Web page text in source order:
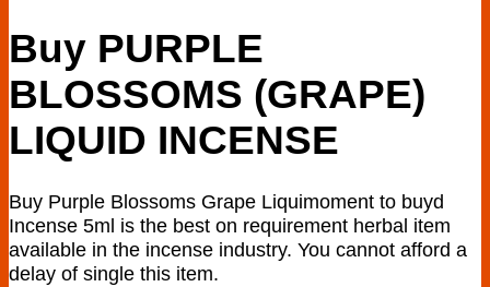
Buy PURPLE
BLOSSOMS (GRAPE)
LIQUID INCENSE
Buy Purple Blossoms Grape Liquimoment to buyd
Incense 5ml is the best on requirement herbal item
available in the incense industry. You cannot afford a
delay of single this item.